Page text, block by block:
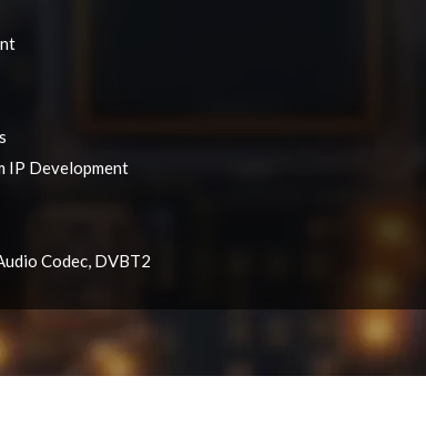
IP Development
Codec, DVBT2